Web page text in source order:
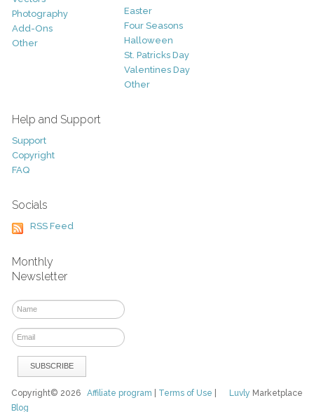
Photography
Add-Ons
Other
Easter
Four Seasons
Halloween
St. Patricks Day
Valentines Day
Other
Help and Support
Support
Copyright
FAQ
Socials
RSS Feed
Monthly
Newsletter
Luvly Marketplace
Copyright© 2026Affiliate program Terms of Use
Blog